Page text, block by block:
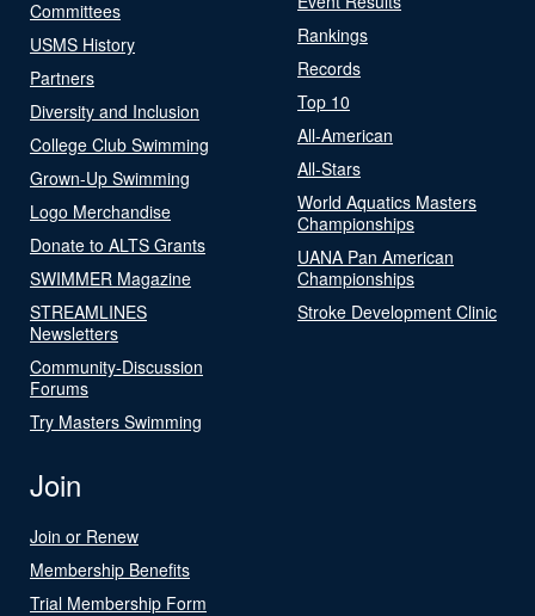
Committees
USMS History
Partners
Diversity and Inclusion
College Club Swimming
Grown-Up Swimming
Logo Merchandise
Donate to ALTS Grants
SWIMMER Magazine
STREAMLINES
Newsletters
Community-Discussion
Forums
Try Masters Swimming
Rankings
Records
Top 10
All-American
All-Stars
World Aquatics Masters
Championships
UANA Pan American
Championships
Stroke Development Clinic
Join
Join or Renew
Membership Benefits
Trial Membership Form